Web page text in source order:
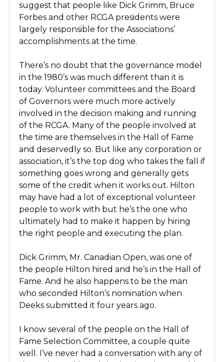
suggest that people like Dick Grimm, Bruce
Forbes and other RCGA presidents were
largely responsible for the Associations’
accomplishments at the time.
There’s no doubt that the governance model
in the 1980’s was much different than it is
today. Volunteer committees and the Board
of Governors were much more actively
involved in the decision making and running
of the RCGA. Many of the people involved at
the time are themselves in the Hall of Fame
and deservedly so. But like any corporation or
association, it’s the top dog who takes the fall if
something goes wrong and generally gets
some of the credit when it works out. Hilton
may have had a lot of exceptional volunteer
people to work with but he’s the one who
ultimately had to make it happen by hiring
the right people and executing the plan.
Dick Grimm, Mr. Canadian Open, was one of
the people Hilton hired and he’s in the Hall of
Fame. And he also happens to be the man
who seconded Hilton’s nomination when
Deeks submitted it four years ago.
I know several of the people on the Hall of
Fame Selection Committee, a couple quite
well. I’ve never had a conversation with any of